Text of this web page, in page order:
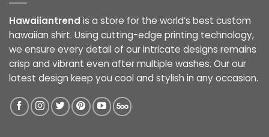
Hawaiiantrend is a store for the world’s best custom
hawaiian shirt. Using cutting-edge printing technology,
we ensure every detail of our intricate designs remains
crisp and vibrant even after multiple washes. Our our
latest design keep you cool and stylish in any occasion.